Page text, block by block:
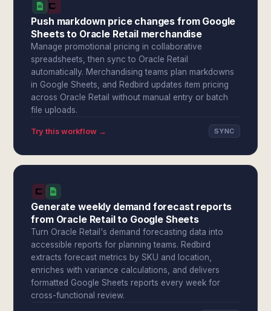
Push markdown price changes from Google
Sheets to Oracle Retail merchandise
Manage promotional pricing in collaborative
spreadsheets, then sync to Oracle Retail
automatically. Merchandising teams plan markdowns
in Google Sheets, and Redbird updates item pricing
across Oracle Retail without manual entry or batch
file uploads.
Try this workflow → SYNC
Generate weekly demand forecast reports
from Oracle Retail to Google Sheets
Turn Oracle Retail's demand forecasting data into
accessible reports for planning teams. Redbird
extracts forecast metrics by SKU and location,
enriches with variance calculations, and delivers
formatted Google Sheets reports every week for
cross-functional review.